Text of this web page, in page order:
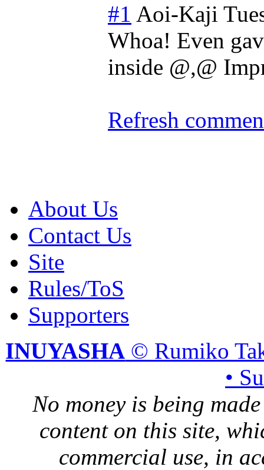
#1 Aoi-Kaji
Whoa! Even
inside @,@
Refresh
About Us
Contact Us
Site
Rules/ToS
Supporters
INUYASHA © Rumiko
•
No money is being
content on this site,
commercial use, in